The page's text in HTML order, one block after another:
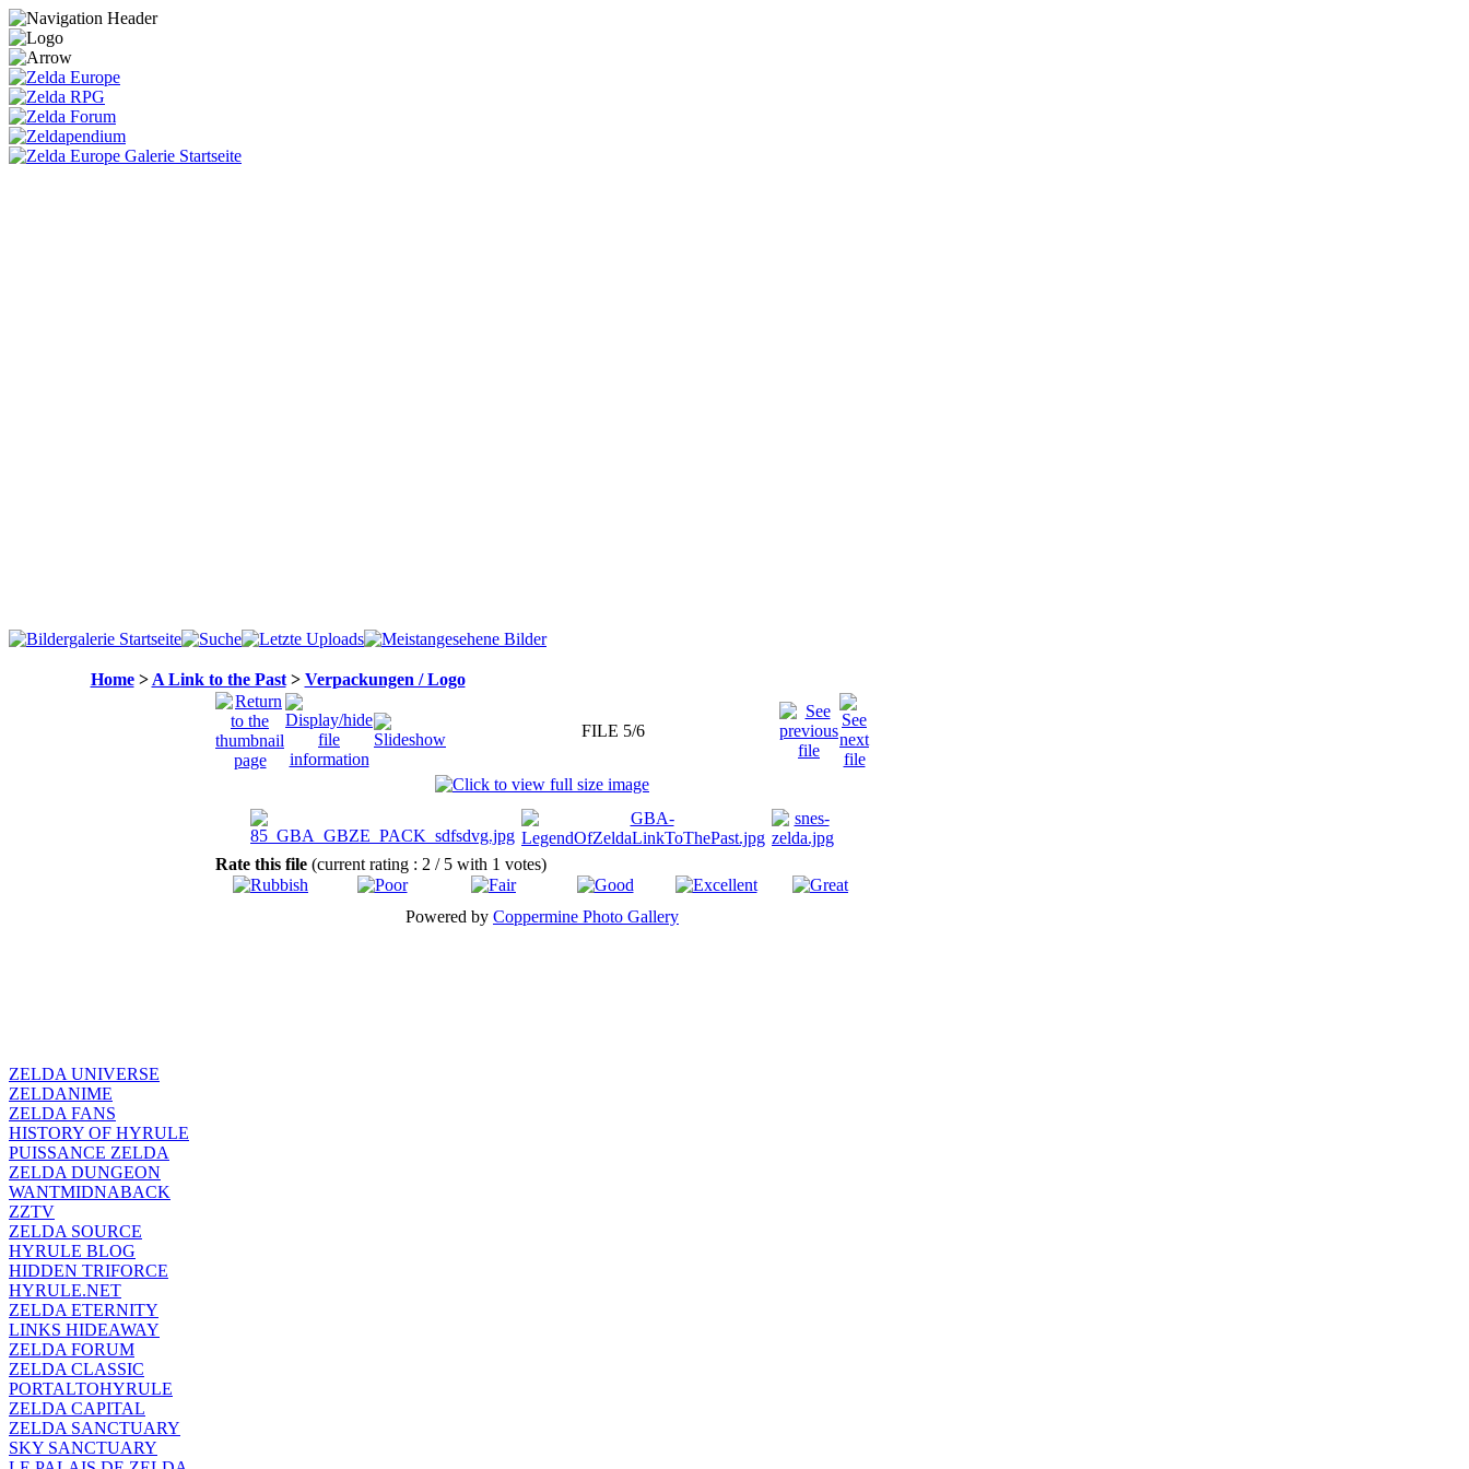
Home> A Link to the Past> Verpackungen / Logo
FILE 5/6
Rate this file (current rating : 2 / 5 with 1 votes)
Powered by Coppermine Photo Gallery
ZELDA UNIVERSE
ZELDANIME
ZELDA FANS
HISTORY OF HYRULE
PUISSANCE ZELDA
ZELDA DUNGEON
WANTMIDNABACK
ZZTV
ZELDA SOURCE
HYRULE BLOG
HIDDEN TRIFORCE
HYRULE.NET
ZELDA ETERNITY
LINKS HIDEAWAY
ZELDA FORUM
ZELDA CLASSIC
PORTALTOHYRULE
ZELDA CAPITAL
ZELDA SANCTUARY
SKY SANCTUARY